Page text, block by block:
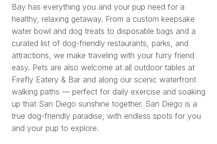
Bay has everything you and your pup need for a
healthy, relaxing getaway. From a custom keepsake
water bowl and dog treats to disposable bags and a
curated list of dog-friendly restaurants, parks, and
attractions, we make traveling with your furry friend
easy. Pets are also welcome at all outdoor tables at
Firefly Eatery & Bar and along our scenic waterfront
walking paths — perfect for daily exercise and soaking
up that San Diego sunshine together. San Diego is a
true dog-friendly paradise, with endless spots for you
and your pup to explore.